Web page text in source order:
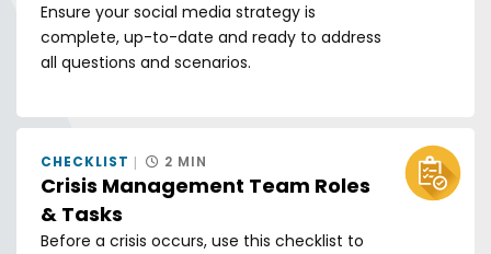
Ensure your social media strategy is
complete, up-to-date and ready to address
all questions and scenarios.
Crisis Management Team Roles
& Tasks
CHECKLIST 2 MIN
Before a crisis occurs, use this checklist to